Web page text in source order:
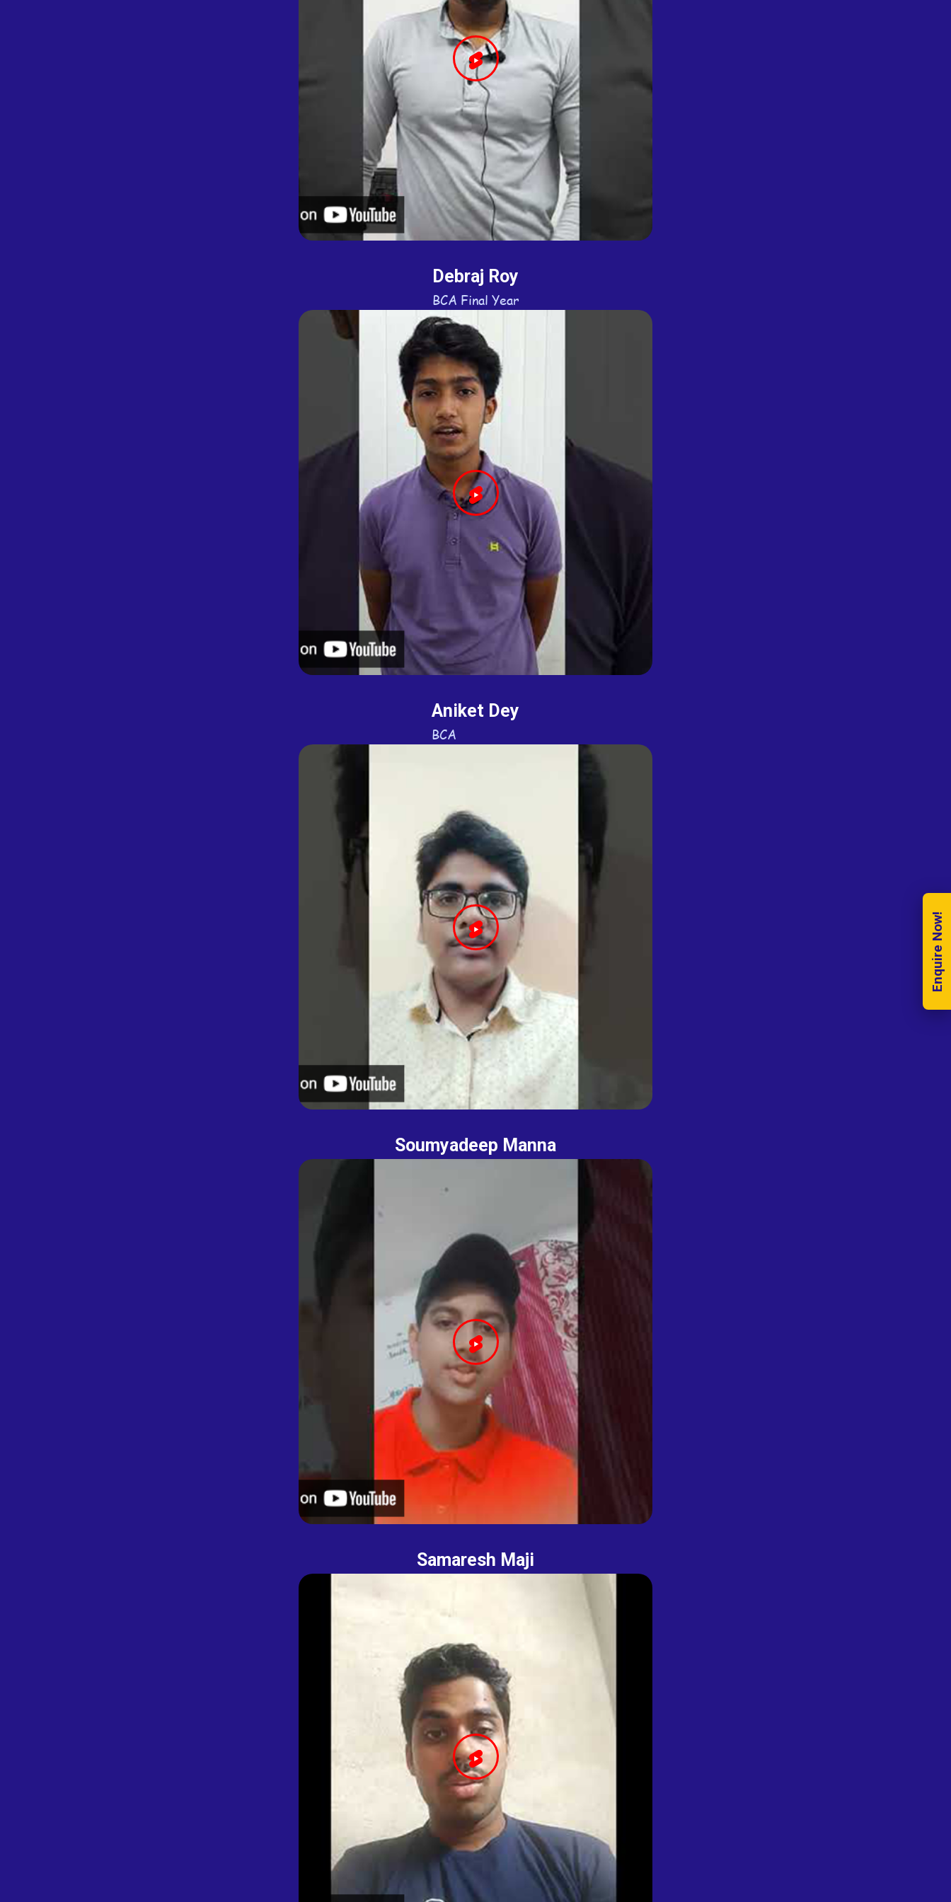
Debraj Roy
BCA Final Year
Aniket Dey
BCA
Soumyadeep Manna
Samaresh Maji
Enquire Now!